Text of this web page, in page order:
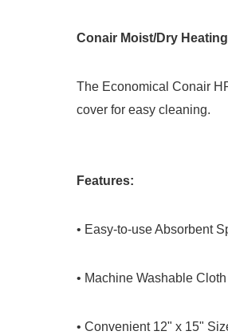
Conair Moist/Dry
The Economical Conair
cover for easy cleaning.
Features:
• Easy-to-use Absorbent
• Machine Washable
• Convenient 12" x 15"